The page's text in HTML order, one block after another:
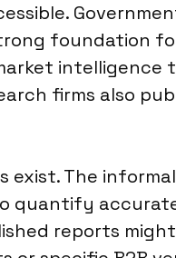
foundation
firms also
exist. The
reports